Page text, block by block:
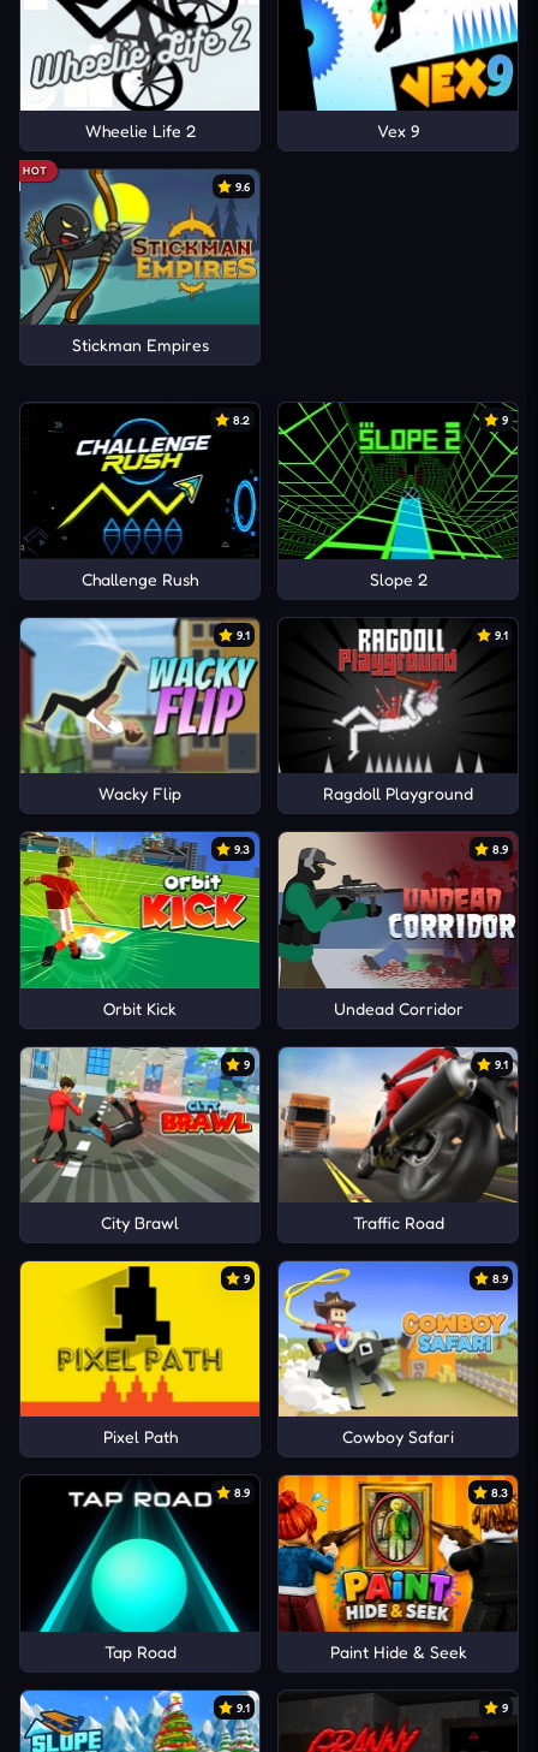
Wheelie Life 2 Vex 9
HOT
9.6
Stickman Empires
8.2
Challenge Rush
9
Slope 2
9.1
Wacky Flip
9.1
Ragdoll Playground
9.3
Orbit Kick
8.9
Undead Corridor
9
City Brawl
9.1
Traffic Road
9
Pixel Path
8.9
Cowboy Safari
8.9
Tap Road
8.3
Paint Hide & Seek
9.1 9